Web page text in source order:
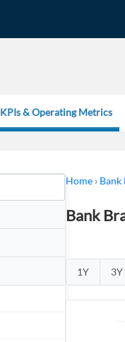
KPIs & Operating Metrics
Home › Bank
Bank
1Y 3Y